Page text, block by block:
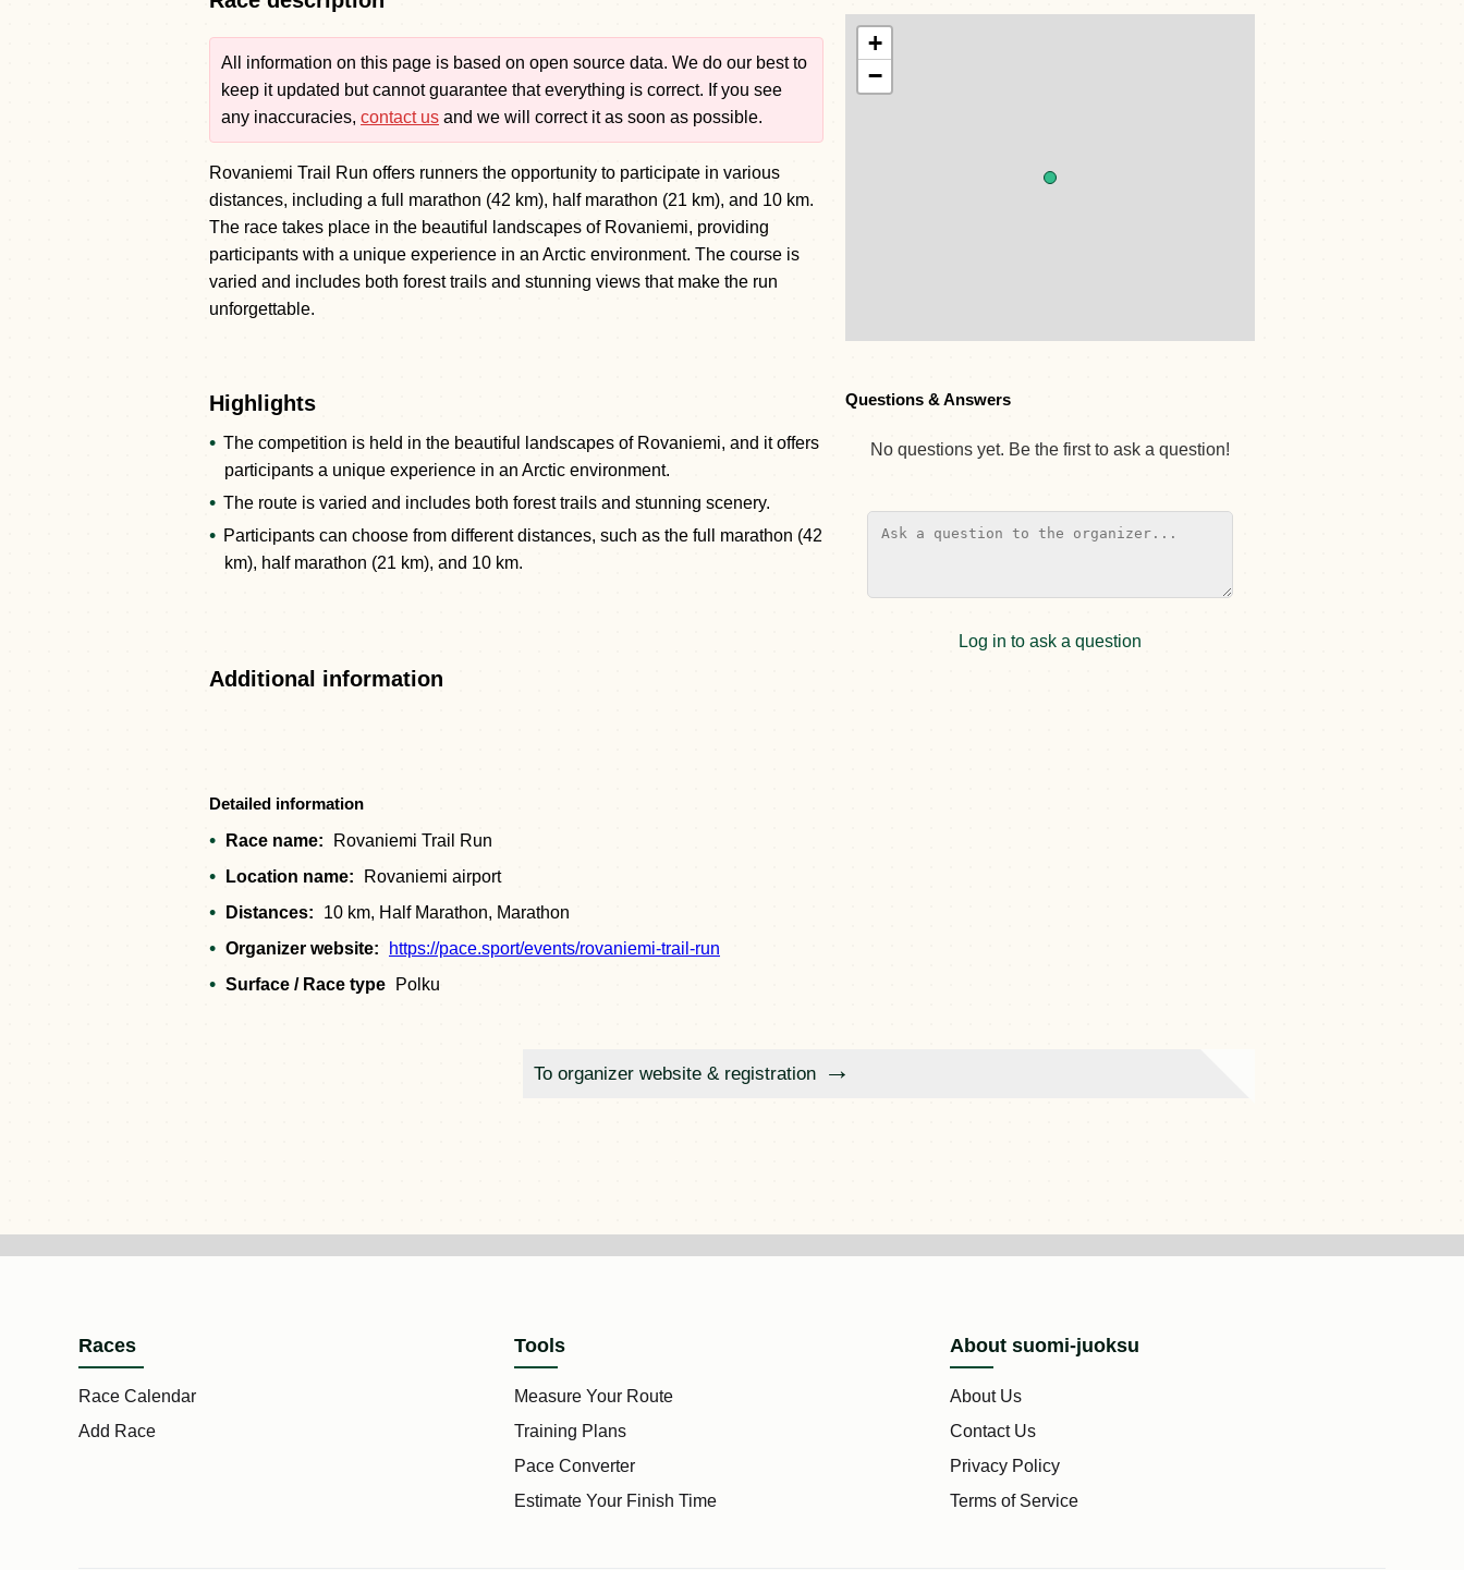
All information on this page is based on open source data. We do our best to
keep it updated but cannot guarantee that everything is correct. If you see
any inaccuracies, contact us and we will correct it as soon as possible.
Rovaniemi Trail Run offers runners the opportunity to participate in various
distances, including a full marathon (42 km), half marathon (21 km), and 10 km.
The race takes place in the beautiful landscapes of Rovaniemi, providing
participants with a unique experience in an Arctic environment. The course is
varied and includes both forest trails and stunning views that make the run
unforgettable.
Highlights
The competition is held in the beautiful landscapes of Rovaniemi, and it offers
participants a unique experience in an Arctic environment.
The route is varied and includes both forest trails and stunning scenery.
Participants can choose from different distances, such as the full marathon (42
km), half marathon (21 km), and 10 km.
Questions & Answers
No questions yet. Be the first to ask a question!
Log in to ask a question
Additional information
Detailed information
Race name:
Rovaniemi Trail Run
Location name:
Rovaniemi airport
Distances:
10 km, Half Marathon, Marathon
Organizer website:
https://pace.sport/events/rovaniemi-trail-run
Surface / Race type
Polku
+
−
To organizer website & registration
Races
Race Calendar
Add Race
Tools
Measure Your Route
Training Plans
Pace Converter
Estimate Your Finish Time
About suomi-juoksu
About Us
Contact Us
Privacy Policy
Terms of Service